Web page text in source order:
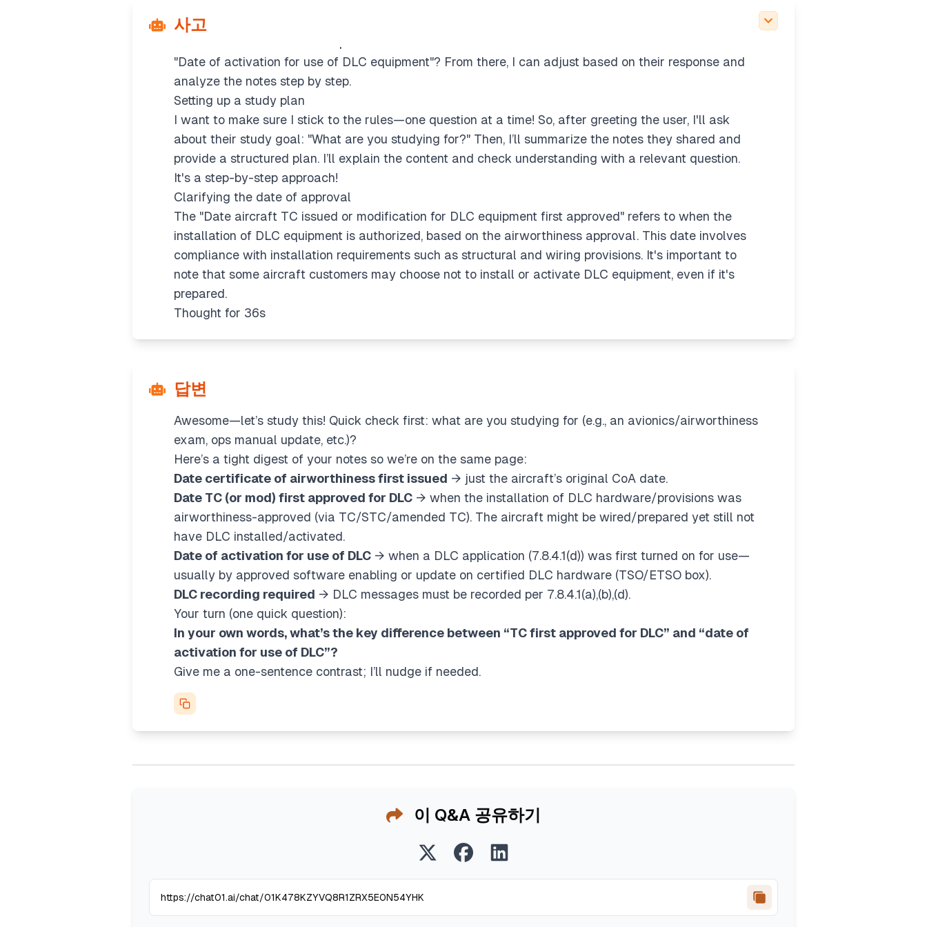
사고
straight into practice.
"Date of activation for use of DLC equipment"? From there, I can adjust based on their response and
analyze the notes step by step.
Setting up a study plan
I want to make sure I stick to the rules—one question at a time! So, after greeting the user, I'll ask
about their study goal: "What are you studying for?" Then, I’ll summarize the notes they shared and
provide a structured plan. I’ll explain the content and check understanding with a relevant question.
It's a step-by-step approach!
Clarifying the date of approval
The "Date aircraft TC issued or modification for DLC equipment first approved" refers to when the
installation of DLC equipment is authorized, based on the airworthiness approval. This date involves
compliance with installation requirements such as structural and wiring provisions. It's important to
note that some aircraft customers may choose not to install or activate DLC equipment, even if it's
prepared.
Thought for 36s
답변
Awesome—let’s study this! Quick check first: what are you studying for (e.g., an avionics/airworthiness
exam, ops manual update, etc.)?
Here’s a tight digest of your notes so we’re on the same page:
Date certificate of airworthiness first issued → just the aircraft’s original CoA date.
Date TC (or mod) first approved for DLC → when the installation of DLC hardware/provisions was
airworthiness-approved (via TC/STC/amended TC). The aircraft might be wired/prepared yet still not
have DLC installed/activated.
Date of activation for use of DLC → when a DLC application (7.8.4.1(d)) was first turned on for use—
usually by approved software enabling or update on certified DLC hardware (TSO/ETSO box).
DLC recording required → DLC messages must be recorded per 7.8.4.1(a),(b),(d).
Your turn (one quick question):
In your own words, what’s the key difference between “TC first approved for DLC” and “date of
activation for use of DLC”?
Give me a one-sentence contrast; I’ll nudge if needed.
이 Q&A 공유하기